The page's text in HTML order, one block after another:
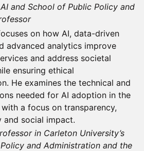
and School of Public Policy and
on how AI, data-driven
advanced analytics improve
and address societal
ensuring ethical
He examines the technical and
needed for AI adoption in the
a focus on transparency,
and social impact.
in Carleton University’s
and Administration and the